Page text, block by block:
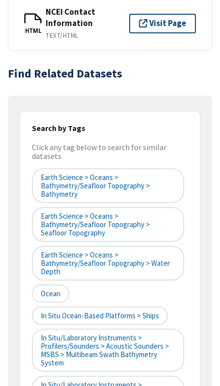
HTML
NCEI Contact
Information
TEXT/HTML
Visit Page
Find Related Datasets
Search by Tags
Click any tag below to search for similar
datasets
Earth Science > Oceans >
Bathymetry/Seafloor Topography >
Bathymetry
Earth Science > Oceans >
Bathymetry/Seafloor Topography >
Seafloor Topography
Earth Science > Oceans >
Bathymetry/Seafloor Topography > Water
Depth
Ocean
In Situ Ocean-Based Platforms > Ships
In Situ/Laboratory Instruments >
Profilers/Sounders > Acoustic Sounders >
MSBS > Multibeam Swath Bathymetry
System